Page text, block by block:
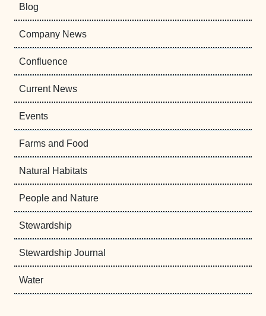
Blog
Company News
Confluence
Current News
Events
Farms and Food
Natural Habitats
People and Nature
Stewardship
Stewardship Journal
Water